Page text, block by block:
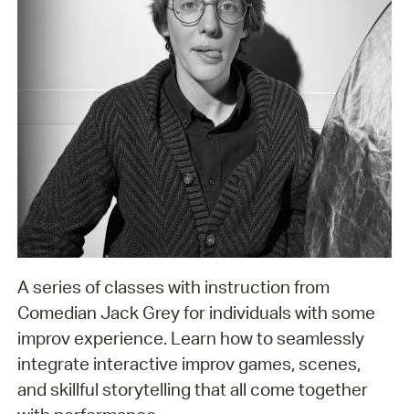
A series of classes with instruction from
Comedian Jack Grey for individuals with some
improv experience. Learn how to seamlessly
integrate interactive improv games, scenes,
and skillful storytelling that all come together